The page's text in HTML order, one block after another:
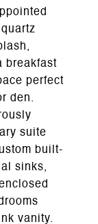
breakfast
perfect
den.
suite
built-
sinks,
vanity.